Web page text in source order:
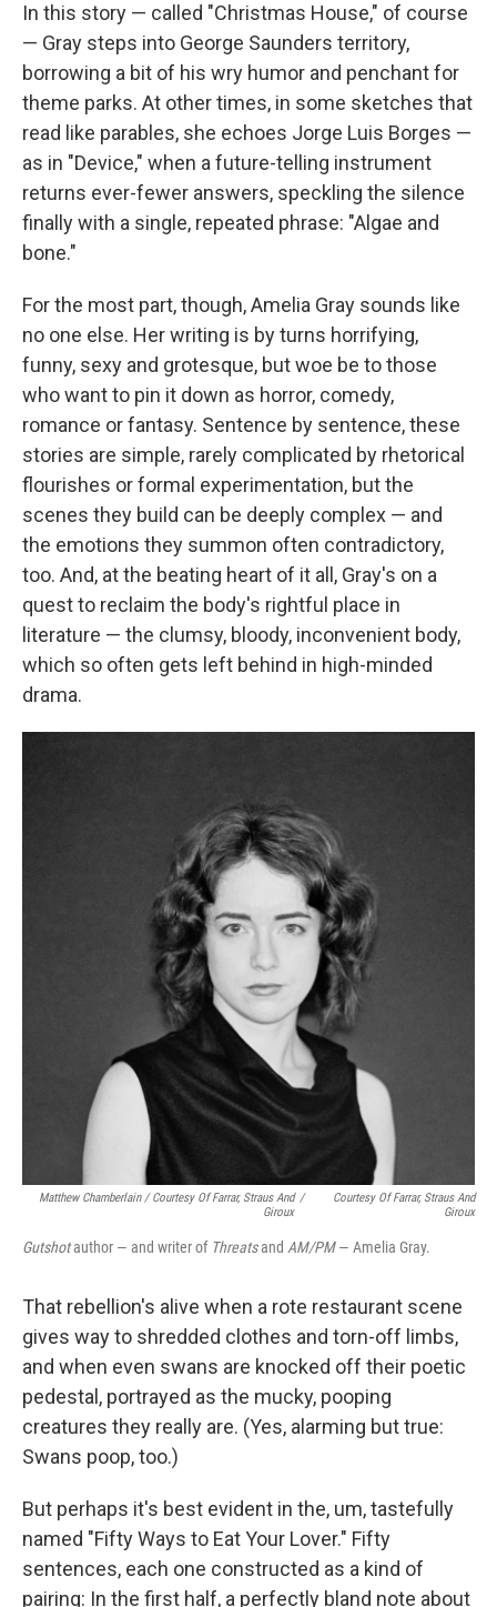
In this story — called "Christmas House," of course
— Gray steps into George Saunders territory,
borrowing a bit of his wry humor and penchant for
theme parks. At other times, in some sketches that
read like parables, she echoes Jorge Luis Borges —
as in "Device," when a future-telling instrument
returns ever-fewer answers, speckling the silence
finally with a single, repeated phrase: "Algae and
bone."
For the most part, though, Amelia Gray sounds like
no one else. Her writing is by turns horrifying,
funny, sexy and grotesque, but woe be to those
who want to pin it down as horror, comedy,
romance or fantasy. Sentence by sentence, these
stories are simple, rarely complicated by rhetorical
flourishes or formal experimentation, but the
scenes they build can be deeply complex — and
the emotions they summon often contradictory,
too. And, at the beating heart of it all, Gray's on a
quest to reclaim the body's rightful place in
literature — the clumsy, bloody, inconvenient body,
which so often gets left behind in high-minded
drama.
Matthew Chamberlain / Courtesy Of Farrar, Straus And
Giroux
/
Courtesy Of Farrar, Straus And
Giroux
Gutshotauthor — and writer of Threatsand AM/PM— Amelia Gray.
That rebellion's alive when a rote restaurant scene
gives way to shredded clothes and torn-off limbs,
and when even swans are knocked off their poetic
pedestal, portrayed as the mucky, pooping
creatures they really are. (Yes, alarming but true:
Swans poop, too.)
But perhaps it's best evident in the, um, tastefully
named "Fifty Ways to Eat Your Lover." Fifty
sentences, each one constructed as a kind of
pairing: In the first half, a perfectly bland note about